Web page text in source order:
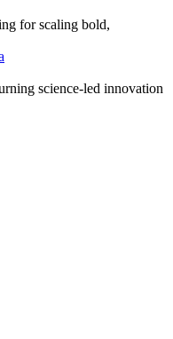
for scaling bold,
science-led innovation